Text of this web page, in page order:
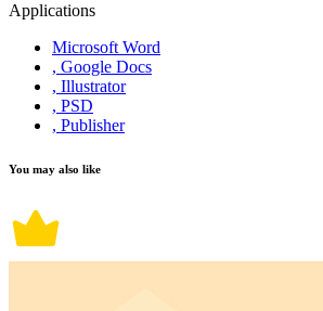
Applications
Microsoft Word
, Google Docs
, Illustrator
, PSD
, Publisher
You may also like